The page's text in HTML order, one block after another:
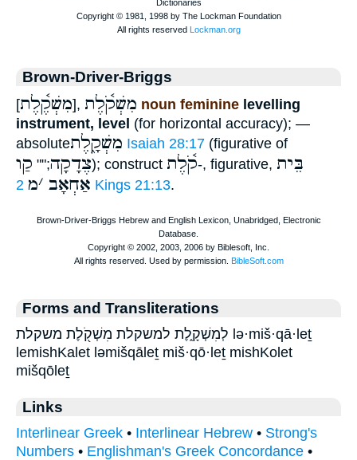
Brown-Driver-Briggs
[מִשְׁקֶ֫לֶת], מִשְׁקֹ֫לֶת noun feminine levelling
instrument, level (for horizontal accuracy); —
absoluteמִשְׁקָ֑לֶת Isaiah 28:17 (figurative of
צֶדָקָה;"" קַו ); construct קֹ֫לֶת-, figurative, בֵּית
אַחְאָב ׳מ 2 Kings 21:13.
Forms and Transliterations
לְמִשְׁקָ֑לֶת למשקלת מִשְׁקֹ֖לֶת משקלת lə·miš·qā·leṯ
lemishKalet ləmišqāleṯ miš·qō·leṯ mishKolet
mišqōleṯ
Links
Interlinear Greek • Interlinear Hebrew • Strong's
Numbers • Englishman's Greek Concordance •